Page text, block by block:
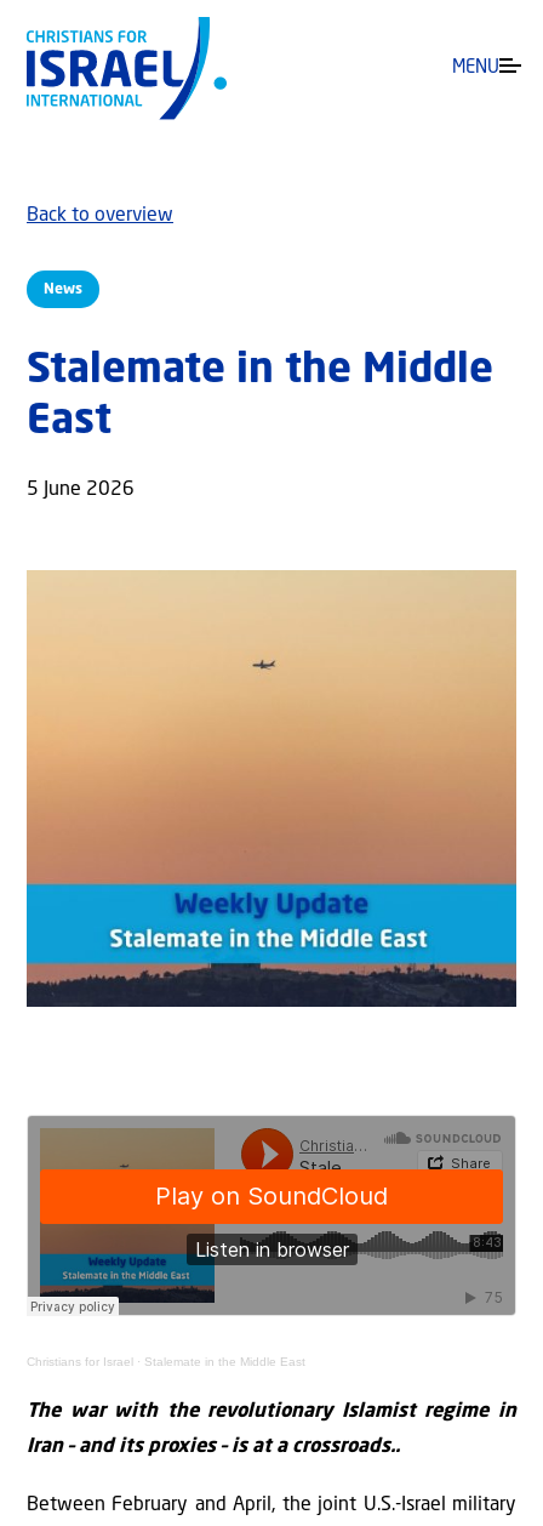
MENU
News
Back to overview
Stalemate in the Middle
East
5 June 2026
Christians for Israel · Stalemate in the Middle East
The war with the revolutionary Islamist regime in
Iran – and its proxies – is at a crossroads..
Between February and April, the joint U.S.-Israel military